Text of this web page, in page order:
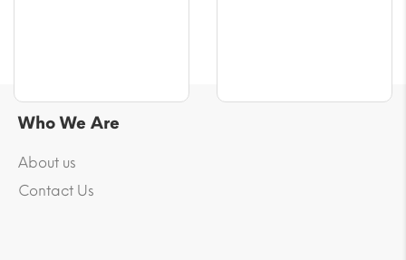
Who We Are
About us
Contact Us